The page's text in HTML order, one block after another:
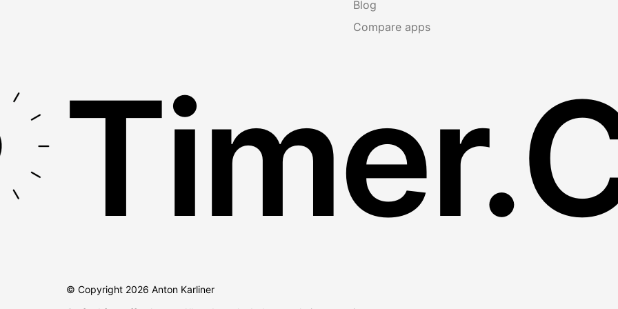
Blog
Compare apps
© Copyright 2026 Anton Karliner